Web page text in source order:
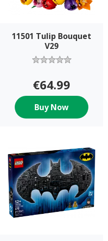
11501 Tulip Bouquet
V29
€64.99
Buy Now